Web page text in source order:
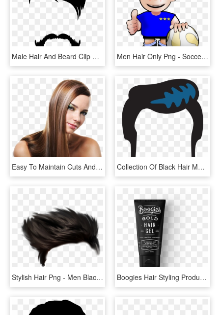
Male Hair And Beard Clip Art Gallery Yopriceville High - Png Images Background Hd, Transparent Png Men Hair Only Png - Soccer Clip Art, Transparent Png
Easy To Maintain Cuts And Hair Care For Men - Flat Ironed Straight Hair, HD Png Download Collection Of Black Hair Men High Ⓒ - Elvis Hair Clipart, HD Png Download
Stylish Hair Png - Men Black Hair Png, Transparent Png Boogies Hair Styling Products For Men Dollar Shave - Boogie's Smart Hair Paste, HD Png Download